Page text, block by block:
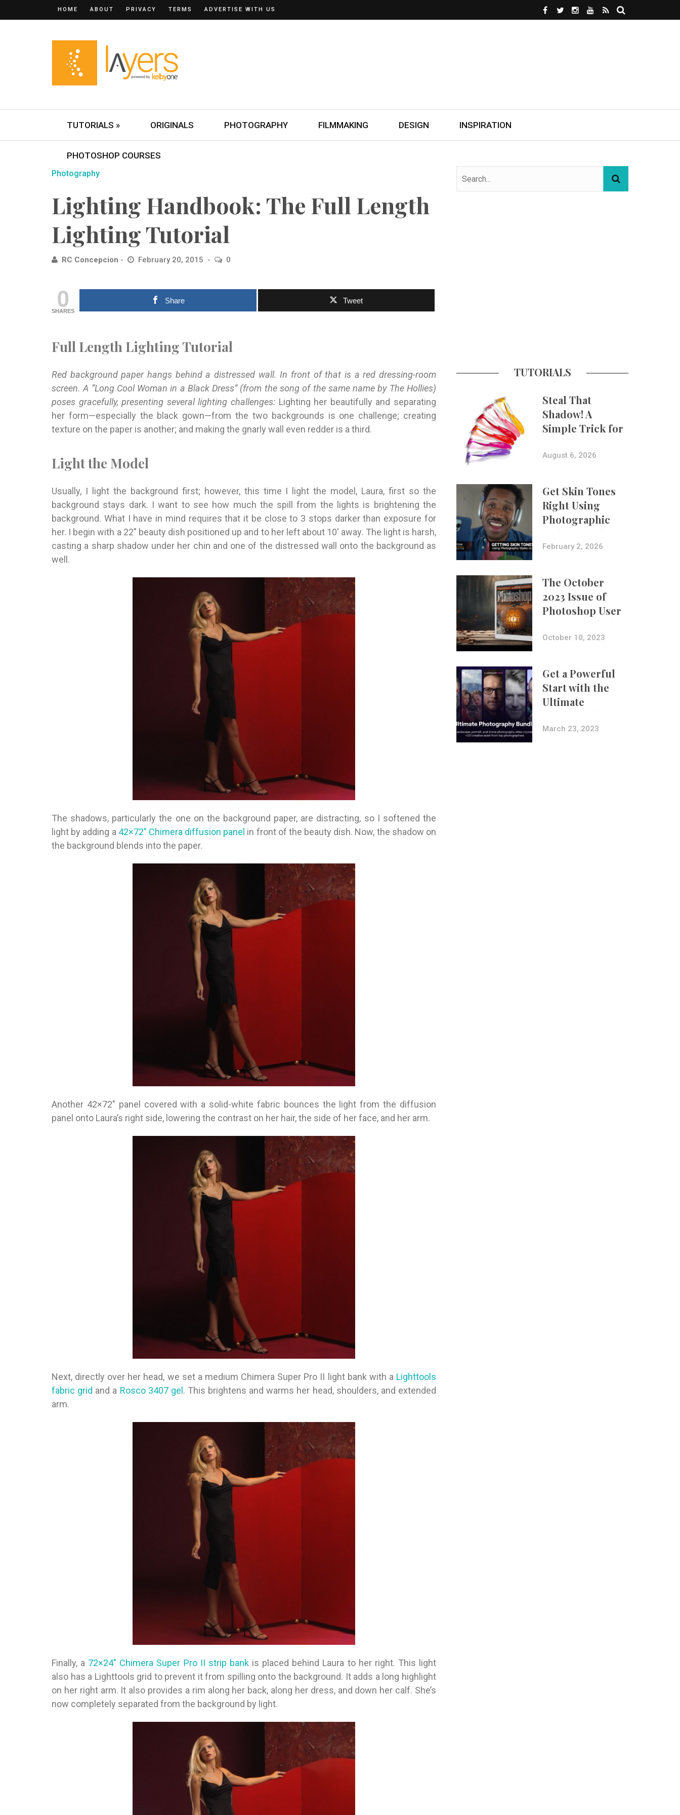
HOME ABOUT PRIVACY TERMS ADVERTISE WITH US
TUTORIALS » ORIGINALS PHOTOGRAPHY FILMMAKING DESIGN INSPIRATION
PHOTOSHOP COURSES
Photography
Lighting Handbook: The Full Length
Lighting Tutorial
RC Concepcion February 20, 2015 0
0
SHARES
Share Tweet
Full Length Lighting Tutorial
Red background paper hangs behind a distressed wall. In front of that is a red dressing-room
screen. A “Long Cool Woman in a Black Dress” (from the song of the same name by The Hollies)
poses gracefully, presenting several lighting challenges: Lighting her beautifully and separating
her form—especially the black gown—from the two backgrounds is one challenge; creating
texture on the paper is another; and making the gnarly wall even redder is a third.
Light the Model
Usually, I light the background first; however, this time I light the model, Laura, first so the
background stays dark. I want to see how much the spill from the lights is brightening the
background. What I have in mind requires that it be close to 3 stops darker than exposure for
her. I begin with a 22″ beauty dish positioned up and to her left about 10′ away. The light is harsh,
casting a sharp shadow under her chin and one of the distressed wall onto the background as
well.
The shadows, particularly the one on the background paper, are distracting, so I softened the
light by adding a 42×72″ Chimera diffusion panel in front of the beauty dish. Now, the shadow on
the background blends into the paper.
Another 42×72″ panel covered with a solid-white fabric bounces the light from the diffusion
panel onto Laura’s right side, lowering the contrast on her hair, the side of her face, and her arm.
Next, directly over her head, we set a medium Chimera Super Pro II light bank with a Lighttools
fabric grid and a Rosco 3407 gel. This brigh­t­ens and warms her head, shoulders, and extended
arm.
Finally, a 72×24″ Chimera Super Pro II strip bankis placed behind Laura to her right. This light
also has a Lighttools grid to prevent it from spilling onto the background. It adds a long highlight
on her right arm. It also provides a rim along her back, along her dress, and down her calf. She’s
now completely separated from the background by light.
TUTORIALS
Steal That
Shadow! A
Simple Trick for
More Believable
Composites
August 6, 2026
Get Skin Tones
Right Using
Photographic
Styles on iPhone
with Aundre
February 2, 2026
The October
2023 Issue of
Photoshop User
Is Now Available!
October 10, 2023
Get a Powerful
Start with the
Ultimate
Photography
Bundle
March 23, 2023